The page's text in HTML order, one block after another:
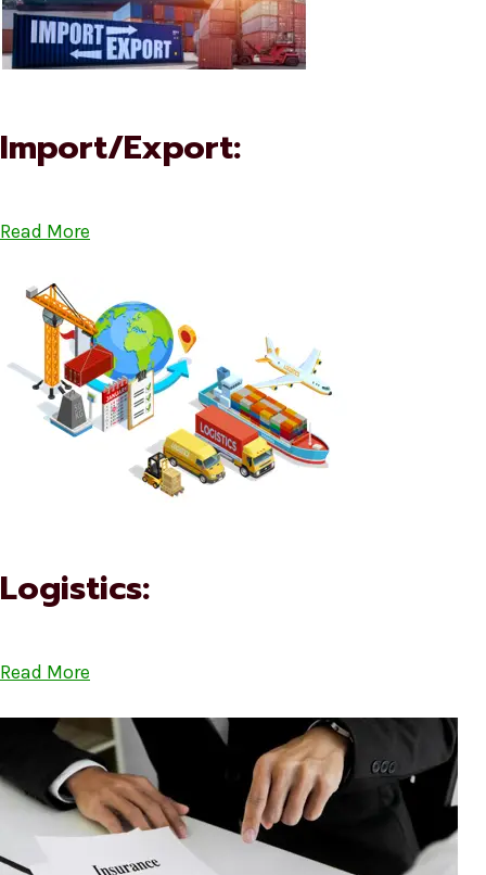
Import/Export:
Read More
Logistics:
Read More